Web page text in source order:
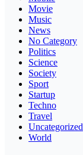
Movie
Music
News
No Category
Politics
Science
Society
Sport
Startup
Techno
Travel
Uncategorized
World